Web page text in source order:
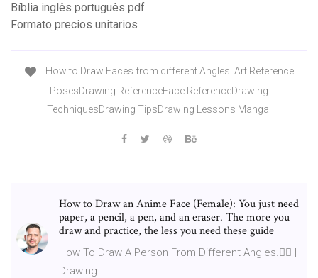
Bíblia inglês português pdf
Formato precios unitarios
How to Draw Faces from different Angles. Art Reference
PosesDrawing ReferenceFace ReferenceDrawing
TechniquesDrawing TipsDrawing Lessons Manga
How to Draw an Anime Face (Female): You just need
paper, a pencil, a pen, and an eraser. The more you
draw and practice, the less you need these guide
How To Draw A Person From Different Angles.👍🏻 |
Drawing ...